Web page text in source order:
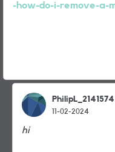
-how-do-i-remove-a-
PhilipL_2141574
11-02-2024
hi